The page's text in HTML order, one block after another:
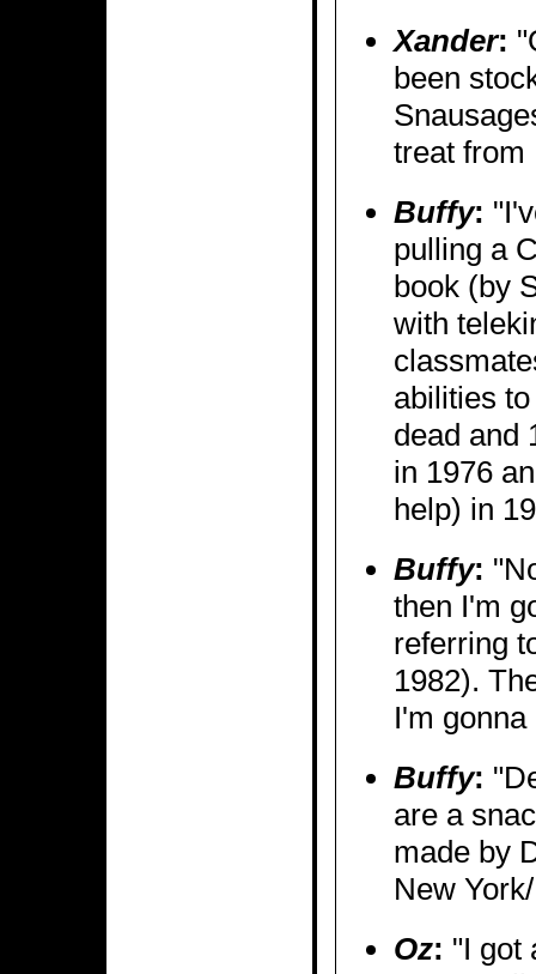
Xander:
been
treat from
Buffy:
pulling a
book (by
with
abilities
dead and
in 1976
help) in
Buffy:
then I'm
referring
1982).
I'm
Buffy:
are a
made by
New
Oz: "I got